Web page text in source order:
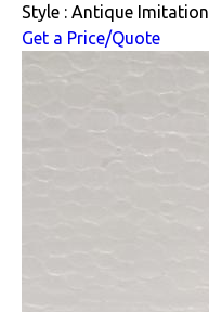
Style : Antique Imitation
Get a Price/Quote